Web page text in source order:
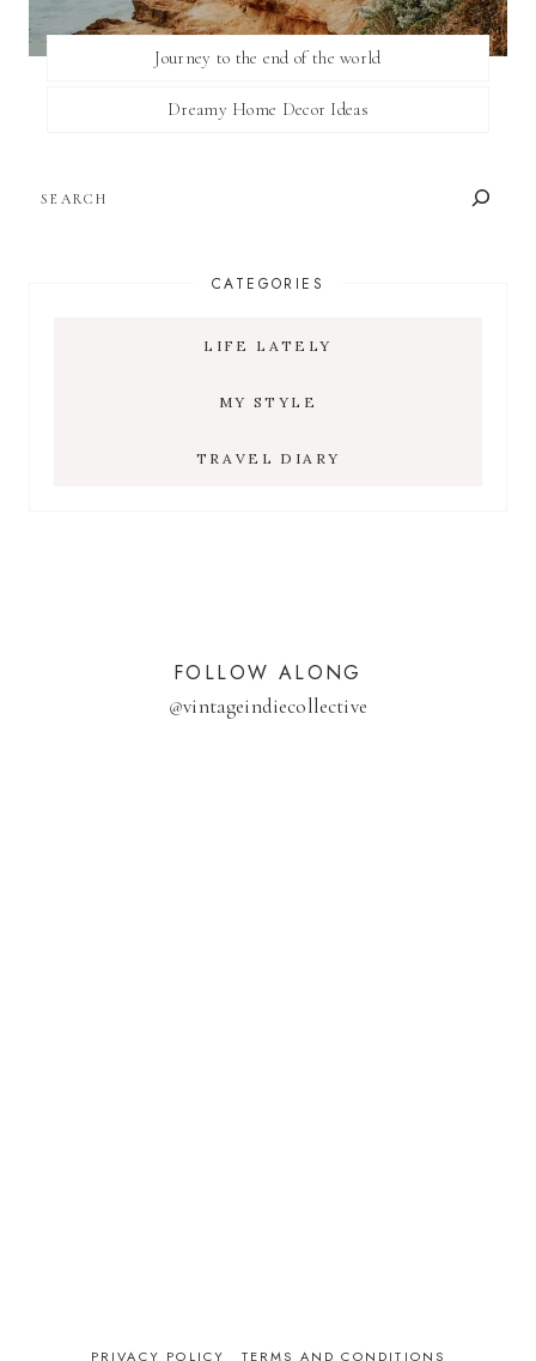
Journey to the end of the world
Dreamy Home Decor Ideas
CATEGORIES
LIFE LATELY
MY STYLE
TRAVEL DIARY
FOLLOW ALONG
@vintageindiecollective
PRIVACY POLICY TERMS AND CONDITIONS